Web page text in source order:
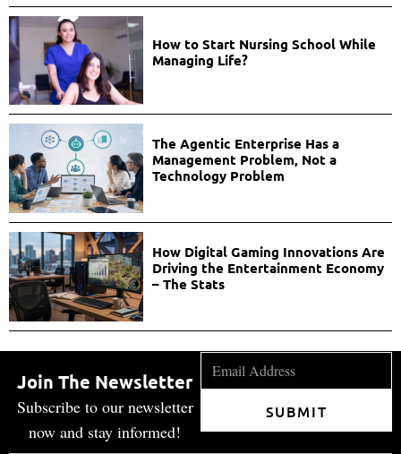
How to Start Nursing School While
Managing Life?
The Agentic Enterprise Has a
Management Problem, Not a
Technology Problem
How Digital Gaming Innovations Are
Driving the Entertainment Economy
– The Stats
Join The Newsletter
Subscribe to our newsletter
now and stay informed!
SUBMIT